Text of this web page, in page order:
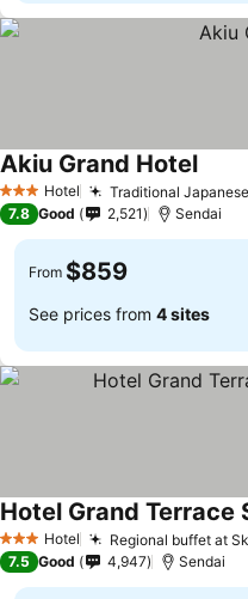
3 StarsHotel Traditional
Akiu Grand HotelSee
7.8 Good 2,521 Sendai
From $859
See prices from 4 sites
3 StarsHotel Regional buffet at
Hotel Grand Terrace
7.5 Good 4,947 Sendai